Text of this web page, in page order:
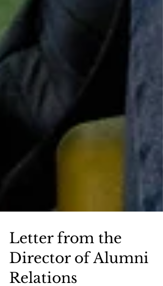
Letter from the
Director of Alumni